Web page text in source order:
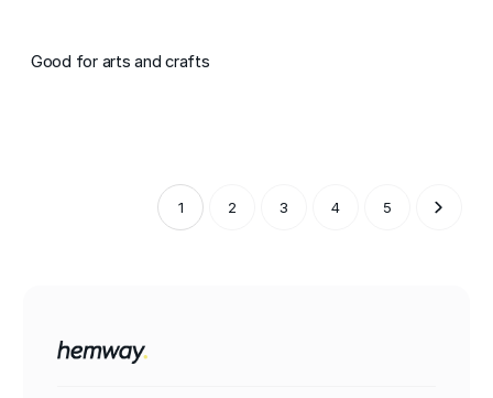
Good for arts and crafts
1 2 3 4 5